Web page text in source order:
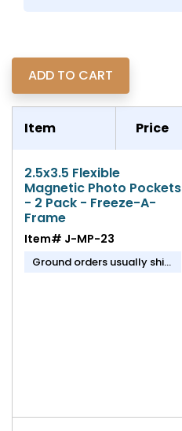
Item Price
2.5x3.5 Flexible
Magnetic Photo Pockets
- 2 Pack - Freeze-A-
Frame
Item# J-MP-23
Ground orders usually ship